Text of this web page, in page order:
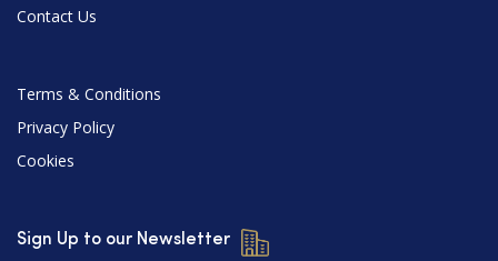
Contact Us
Terms & Conditions
Privacy Policy
Cookies
Sign Up to our Newsletter